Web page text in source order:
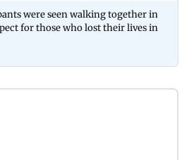
were seen walking together in
for those who lost their lives in